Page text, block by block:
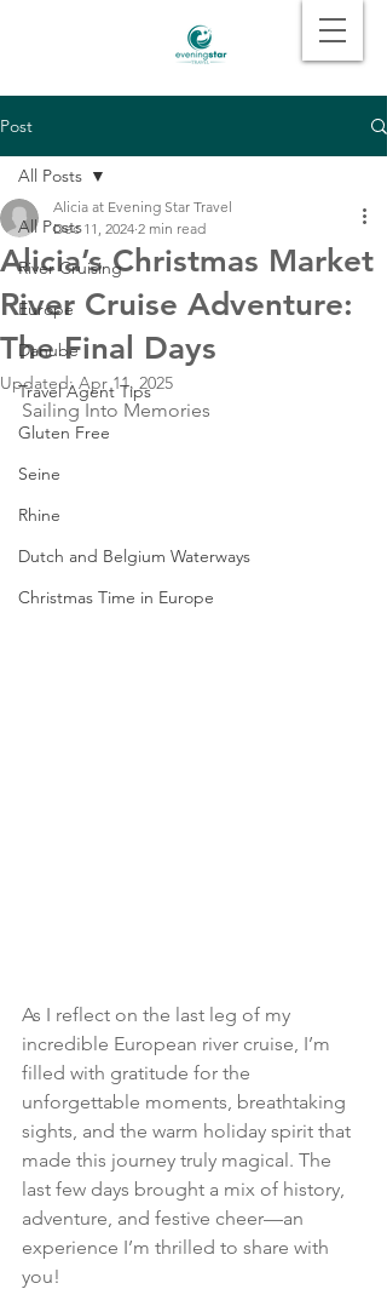
Post
All Posts
River Cruising
Europe
Danube
Travel Agent Tips
Gluten Free
Seine
Rhine
Dutch and Belgium Waterways
Christmas Time in Europe
All Posts
Alicia’s Christmas Market
River Cruise Adventure:
The Final Days
Alicia at Evening Star Travel
Dec 11, 2024 2 min read
Updated:Apr 11, 2025
Sailing Into Memories
As I reflect on the last leg of my
incredible European river cruise, I’m
filled with gratitude for the
unforgettable moments, breathtaking
sights, and the warm holiday spirit that
made this journey truly magical. The
last few days brought a mix of history,
adventure, and festive cheer—an
experience I’m thrilled to share with
you!